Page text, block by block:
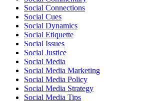
Social Connections
Social Cues
Social Dynamics
Social Etiquette
Social Issues
Social Justice
Social Media
Social Media Marketing
Social Media Policy
Social Media Strategy
Social Media Tips